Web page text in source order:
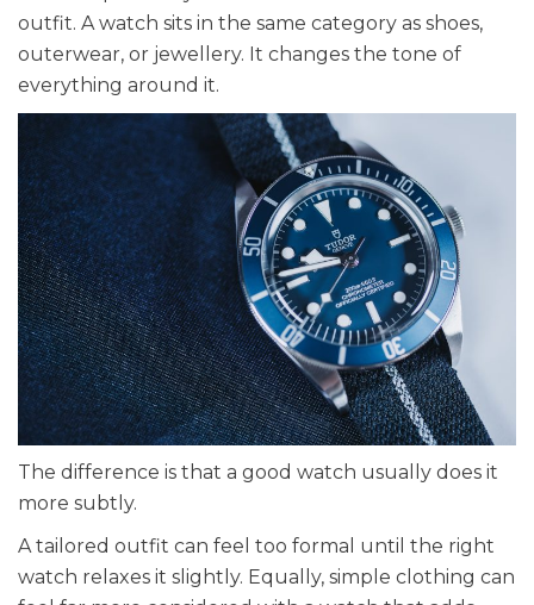
outfit. A watch sits in the same category as shoes,
outerwear, or jewellery. It changes the tone of
everything around it.
The difference is that a good watch usually does it
more subtly.
A tailored outfit can feel too formal until the right
watch relaxes it slightly. Equally, simple clothing can